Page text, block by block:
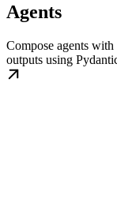
Agents
Compose agents
outputs using